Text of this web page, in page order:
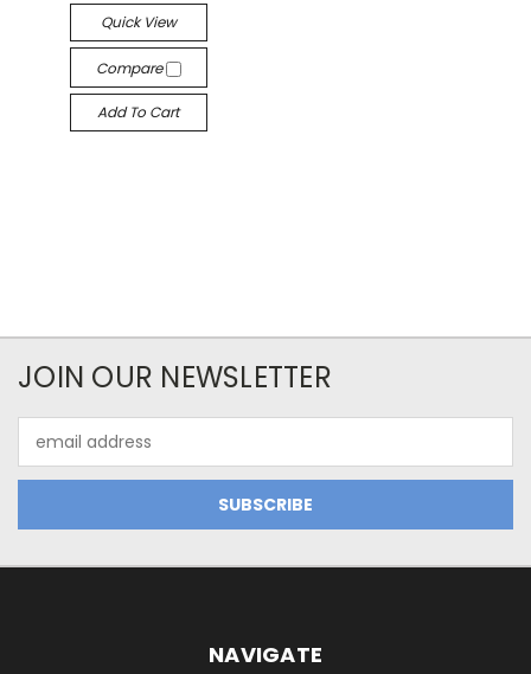
Quick View
Compare
Add To Cart
JOIN OUR NEWSLETTER
Address
NAVIGATE